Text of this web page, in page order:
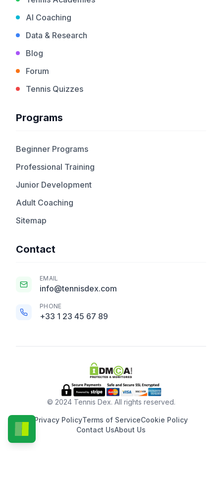
AI Coaching
Data & Research
Blog
Forum
Tennis Quizzes
Programs
Beginner Programs
Professional Training
Junior Development
Adult Coaching
Sitemap
Contact
EMAIL
info@tennisdex.com
PHONE
+33 1 23 45 67 89
© 2024 Tennis Dex. All rights reserved.
Privacy PolicyTerms of ServiceCookie Policy
Contact UsAbout Us